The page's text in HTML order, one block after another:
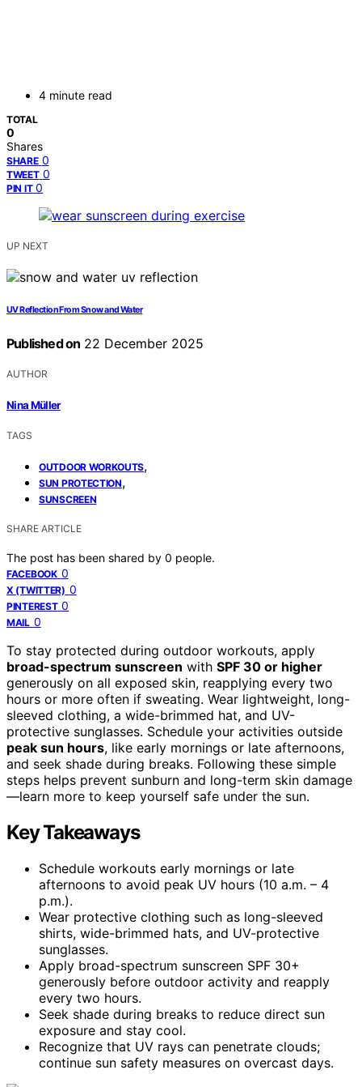
4 minute read
TOTAL
0
Shares
SHARE 0
TWEET 0
PIN IT 0
UP NEXT
UV Reflection From Snow and Water
Published on 22 December 2025
AUTHOR
Nina Müller
TAGS
OUTDOOR WORKOUTS,
SUN PROTECTION,
SUNSCREEN
SHARE ARTICLE
The post has been shared by 0 people.
FACEBOOK 0
X (TWITTER) 0
PINTEREST 0
MAIL 0
To stay protected during outdoor workouts, apply
broad-spectrum sunscreen with SPF 30 or higher
generously on all exposed skin, reapplying every two
hours or more often if sweating. Wear lightweight, long-
sleeved clothing, a wide-brimmed hat, and UV-
protective sunglasses. Schedule your activities outside
peak sun hours, like early mornings or late afternoons,
and seek shade during breaks. Following these simple
steps helps prevent sunburn and long-term skin damage
—learn more to keep yourself safe under the sun.
Key Takeaways
Schedule workouts early mornings or late
afternoons to avoid peak UV hours (10 a.m. – 4
p.m.).
Wear protective clothing such as long-sleeved
shirts, wide-brimmed hats, and UV-protective
sunglasses.
Apply broad-spectrum sunscreen SPF 30+
generously before outdoor activity and reapply
every two hours.
Seek shade during breaks to reduce direct sun
exposure and stay cool.
Recognize that UV rays can penetrate clouds;
continue sun safety measures on overcast days.